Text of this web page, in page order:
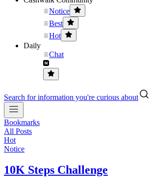
Notice
Best
Hot
Daily
Chat
Search for information you're curious about
Bookmarks
All Posts
Hot
Notice
10K Steps Challenge